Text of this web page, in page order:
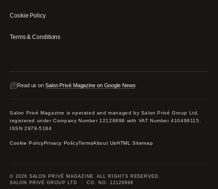
Cookie Policy
Terms & Conditions
Read us on Salon Privé Magazine on Google News
Salon Privé Magazine is operated and managed by Salon Privé Group Ltd,
registered under Company Number 12126898 with VAT Number 410499115.
ISSN 2979-5184
Cookie PolicyPrivacy PolicyTermsAbout UsHTML Sitemap
© 2026 SALON PRIVÉ MAGAZINE. ALL RIGHTS RESERVED.
SALON PRIVÉ GROUP LTD · CO. NO. 12126898